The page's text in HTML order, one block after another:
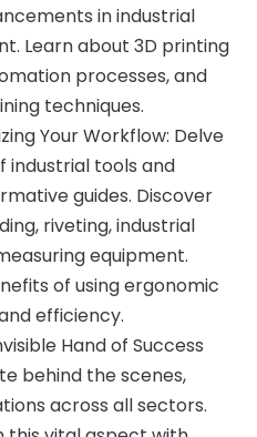
in industrial
Learn about 3D printing
processes, and
techniques.
Your Workflow: Delve
tools and
guides. Discover
riveting, industrial
equipment.
of using ergonomic
efficiency.
Hand of Success
behind the scenes,
across all sectors.